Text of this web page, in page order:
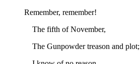
Remember, remember!
The fifth of November,
The Gunpowder treason and plot;